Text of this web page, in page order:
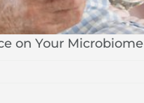
on Your Microbiome